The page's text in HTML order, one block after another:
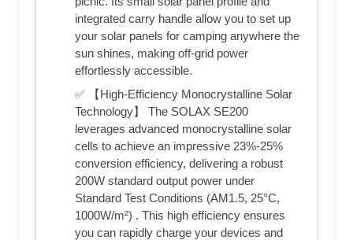
integrated carry handle allow you to set up
your solar panels for camping anywhere the
sun shines, making off-grid power
effortlessly accessible.
✅ 【High-Efficiency Monocrystalline Solar
Technology】 The SOLAX SE200
leverages advanced monocrystalline solar
cells to achieve an impressive 23%-25%
conversion efficiency, delivering a robust
200W standard output power under
Standard Test Conditions (AM1.5, 25°C,
1000W/m²) . This high efficiency ensures
you can rapidly charge your devices and